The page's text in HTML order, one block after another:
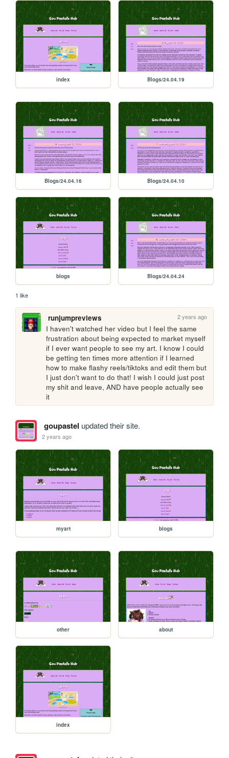
index Blogs/24.04.19
Blogs/24.04.16 Blogs/24.04.10
blogs Blogs/24.04.24
1 like
runjumpreviews 2 years ago
I haven't watched her video but I feel the same
frustration about being expected to market myself
if I ever want people to see my art. I know I could
be getting ten times more attention if I learned
how to make flashy reels/tiktoks and edit them but
I just don't want to do that! I wish I could just post
my shit and leave, AND have people actually see
it
goupastel updated their site.
2 years ago
myart blogs
other about
index